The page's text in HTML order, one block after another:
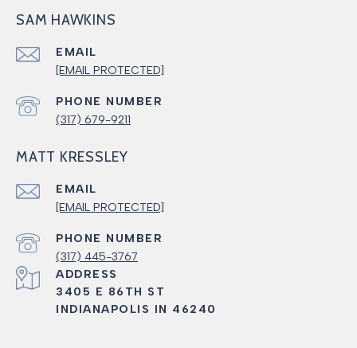
SAM HAWKINS
EMAIL
[EMAIL PROTECTED]
PHONE NUMBER
(317) 679-9211
MATT KRESSLEY
EMAIL
[EMAIL PROTECTED]
PHONE NUMBER
(317) 445-3767
ADDRESS
3405 E 86TH ST
INDIANAPOLIS IN 46240